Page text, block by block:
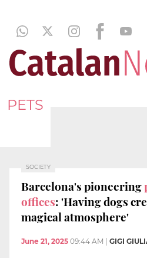
PETS
SOCIETY
Barcelona's pioneering
offices: 'Having dogs
magical atmosphere'
June 21, 2025 09:44 AM GIGI